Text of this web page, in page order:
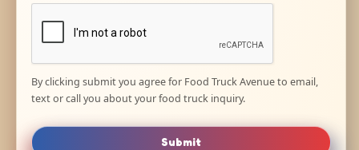
By clicking submit you agree for Food Truck Avenue to email,
text or call you about your food truck inquiry.
Submit